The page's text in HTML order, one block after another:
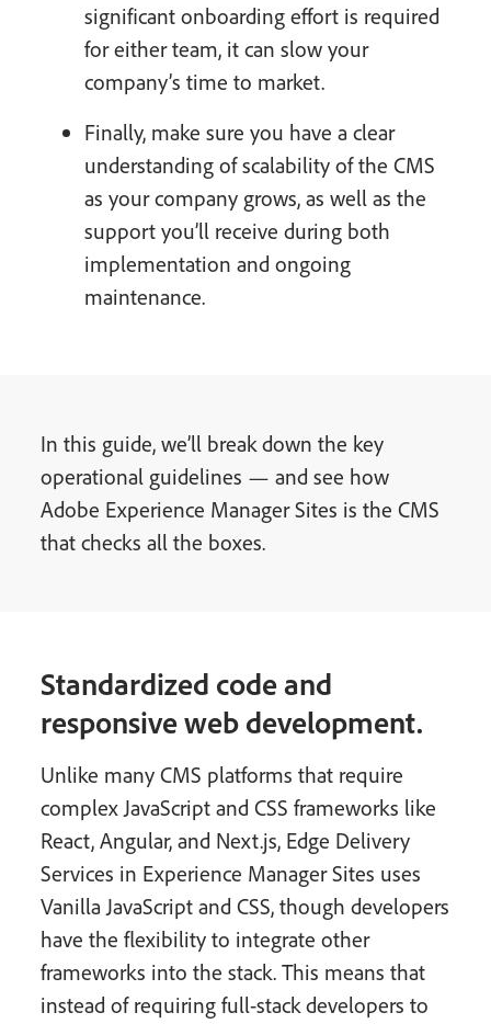
significant onboarding effort is required
for either team, it can slow your
company’s time to market.
Finally, make sure you have a clear
understanding of scalability of the CMS
as your company grows, as well as the
support you’ll receive during both
implementation and ongoing
maintenance.
In this guide, we’ll break down the key
operational guidelines — and see how
Adobe Experience Manager Sites is the CMS
that checks all the boxes.
Standardized code and
responsive web development.
Unlike many CMS platforms that require
complex JavaScript and CSS frameworks like
React, Angular, and Next.js, Edge Delivery
Services in Experience Manager Sites uses
Vanilla JavaScript and CSS, though developers
have the flexibility to integrate other
frameworks into the stack. This means that
instead of requiring full-stack developers to